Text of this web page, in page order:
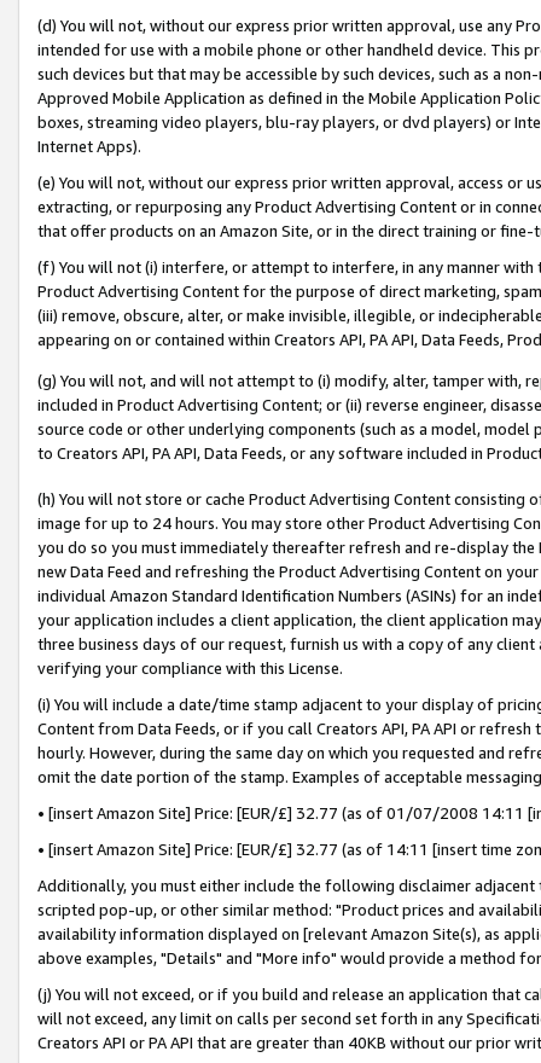
(d) You will not, without our express prior written approval, use any
intended for use with a mobile phone or other handheld device. This
such devices but that may be accessible by such devices, such as a
Approved Mobile Application as defined in the Mobile Application
boxes, streaming video players, blu-ray players, or dvd players) or
Internet Apps).
(e) You will not, without our express prior written approval, access or
extracting, or repurposing any Product Advertising Content or in
that offer products on an Amazon Site, or in the direct training or
(f) You will not (i) interfere, or attempt to interfere, in any manner
Product Advertising Content for the purpose of direct marketing,
(iii) remove, obscure, alter, or make invisible, illegible, or
appearing on or contained within Creators API, PA API, Data Feeds,
(g) You will not, and will not attempt to (i) modify, alter, tamper with,
included in Product Advertising Content; or (ii) reverse engineer,
source code or other underlying components (such as a model,
to Creators API, PA API, Data Feeds, or any software included in
(h) You will not store or cache Product Advertising Content
image for up to 24 hours. You may store other Product Advertising
you do so you must immediately thereafter refresh and re-display the
new Data Feed and refreshing the Product Advertising Content on
individual Amazon Standard Identification Numbers (ASINs) for an
your application includes a client application, the client application
three business days of our request, furnish us with a copy of any
verifying your compliance with this License.
(i) You will include a date/time stamp adjacent to your display of
Content from Data Feeds, or if you call Creators API, PA API or
hourly. However, during the same day on which you requested and
omit the date portion of the stamp. Examples of acceptable
• [insert Amazon Site] Price: [EUR/£] 32.77 (as of 01/07/2008 14:11
• [insert Amazon Site] Price: [EUR/£] 32.77 (as of 14:11 [insert time
Additionally, you must either include the following disclaimer
scripted pop-up, or other similar method: "Product prices and
availability information displayed on [relevant Amazon Site(s), as
above examples, "Details" and "More info" would provide a method
(j) You will not exceed, or if you build and release an application that
will not exceed, any limit on calls per second set forth in any
Creators API or PA API that are greater than 40KB without our prior